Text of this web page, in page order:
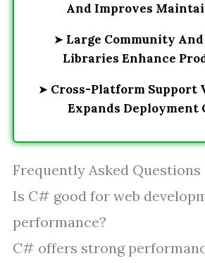
And Improves
➤ Large Community
Libraries Enhance
➤ Cross-Platform Support
Expands Deployment
Frequently Asked Questions
Is C# good for web
performance?
C# offers strong